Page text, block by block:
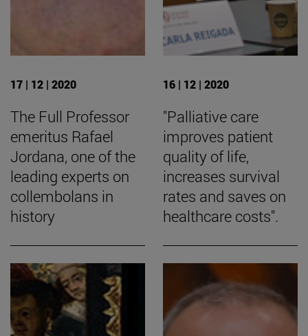
17 | 12 | 2020
The Full Professor
emeritus Rafael
Jordana, one of the
leading experts on
collembolans in
history
16 | 12 | 2020
"Palliative care
improves patient
quality of life,
increases survival
rates and saves on
healthcare costs".